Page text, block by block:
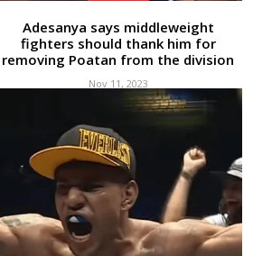
Adesanya says middleweight
fighters should thank him for
removing Poatan from the division
Nov 11, 2023